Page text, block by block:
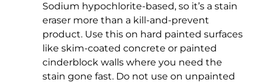
Sodium hypochlorite-based, so it’s a stain
eraser more than a kill-and-prevent
product. Use this on hard painted surfaces
like skim-coated concrete or painted
cinderblock walls where you need the
stain gone fast. Do not use on unpainted